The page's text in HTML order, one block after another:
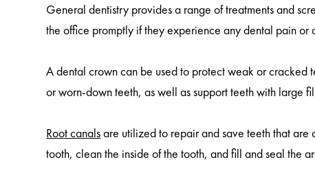
General dentistry provides a range of treatments and
the office promptly if they experience any dental pain or
A dental crown can be used to protect weak or cracked
or worn-down teeth, as well as support teeth with large
Root canalsare utilized to repair and save teeth that
tooth, clean the inside of the tooth, and fill and seal the